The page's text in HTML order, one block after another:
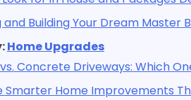
and Building Your Dream Master
Home Upgrades
Concrete Driveways: Which
Smarter Home Improvements